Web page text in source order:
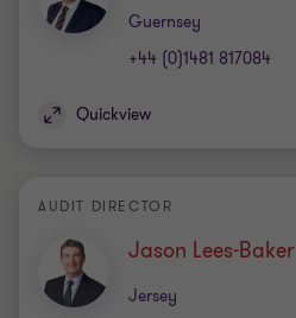
Guernsey
Office
+44 (0)1481 817084
Quickview
AUDIT DIRECTOR
Jason Lees-Baker
Jersey
Office